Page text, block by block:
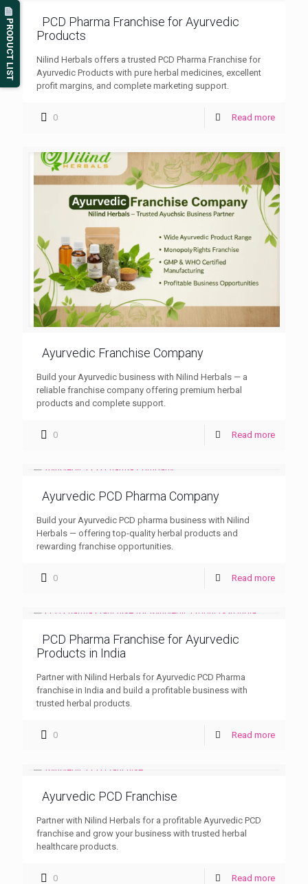
PCD Pharma Franchise for Ayurvedic
Products
Nilind Herbals offers a trusted PCD Pharma Franchise for
Ayurvedic Products with pure herbal medicines, excellent
profit margins, and complete marketing support.
0 Read more
Ayurvedic Franchise Company
Build your Ayurvedic business with Nilind Herbals — a
reliable franchise company offering premium herbal
products and complete support.
0 Read more
Ayurvedic PCD Pharma Company
Build your Ayurvedic PCD pharma business with Nilind
Herbals — offering top-quality herbal products and
rewarding franchise opportunities.
0 Read more
PCD Pharma Franchise for Ayurvedic
Products in India
Partner with Nilind Herbals for Ayurvedic PCD Pharma
franchise in India and build a profitable business with
trusted herbal products.
0 Read more
Ayurvedic PCD Franchise
Partner with Nilind Herbals for a profitable Ayurvedic PCD
franchise and grow your business with trusted herbal
healthcare products.
0 Read more
PRODUCT LIST